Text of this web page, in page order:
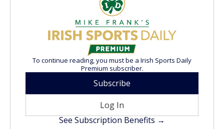
To continue reading, you must be a Irish Sports Daily
Premium subscriber.
Subscribe
Log In
See Subscription Benefits →